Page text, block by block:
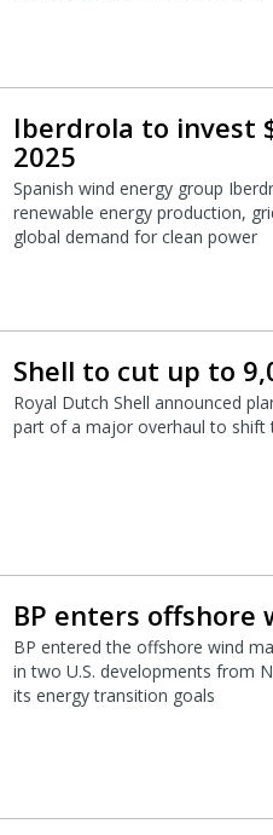
Iberdrola to invest
2025
Spanish wind energy group
renewable energy production,
global demand for clean power
Shell to cut up to
Royal Dutch Shell announced
part of a major overhaul to shift
BP enters offshore
BP entered the offshore wind
in two U.S. developments from
its energy transition goals